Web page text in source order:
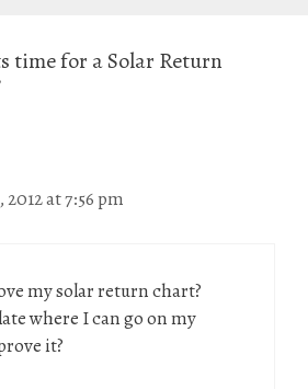
time for a Solar Return
at 7:56 pm
my solar return chart?
where I can go on my
it?